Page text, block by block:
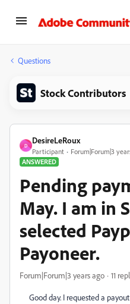
Questions
Stock Contributors
D
DesireLeRoux
Participant
Forum|Forum|3
ANSWERED
Pending
May. I am in
selected
Payoneer.
Forum|Forum|3 years ago 11
Good day. I requested a